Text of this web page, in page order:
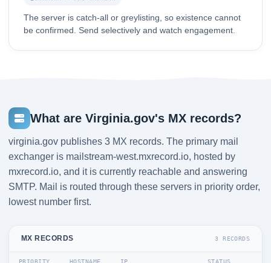
The server is catch-all or greylisting, so existence cannot
be confirmed. Send selectively and watch engagement.
What are Virginia.gov's MX records?
virginia.gov publishes 3 MX records. The primary mail
exchanger is mailstream-west.mxrecord.io, hosted by
mxrecord.io, and it is currently reachable and answering
SMTP. Mail is routed through these servers in priority order,
lowest number first.
MX RECORDS 3 RECORDS
PRIORITY HOSTNAME IP STATUS